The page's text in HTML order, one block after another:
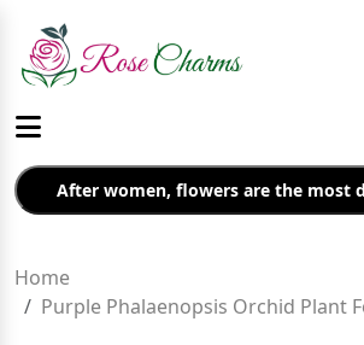
After women, flowers are the most
Home
Purple Phalaenopsis Orchid Plant